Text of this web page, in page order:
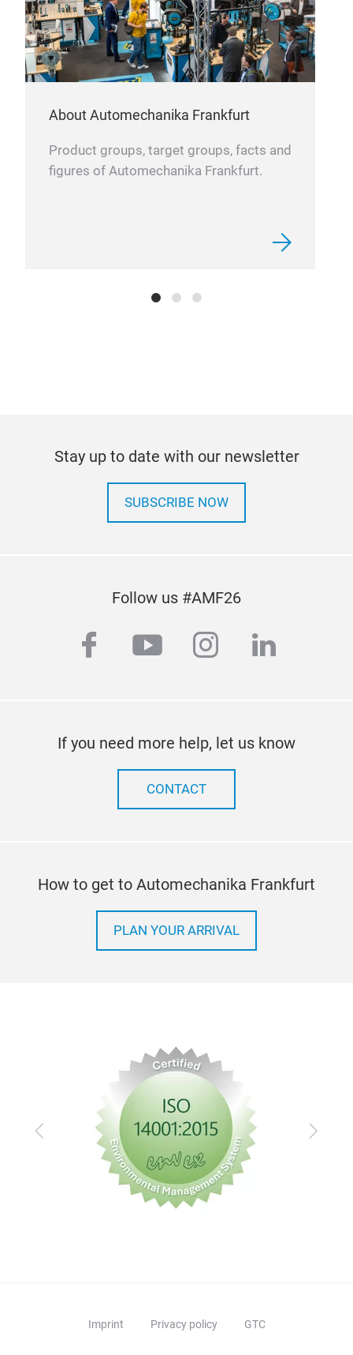
About Automechanika Frankfurt
Product groups, target groups, facts and
figures of Automechanika Frankfurt.
Stay up to date with our newsletter
SUBSCRIBE NOW
Follow us #AMF26
facebook
youtubeinstagram
linkedin
If you need more help, let us know
CONTACT
How to get to Automechanika Frankfurt
PLAN YOUR ARRIVAL
Previous Next
Imprint Privacy policy GTC